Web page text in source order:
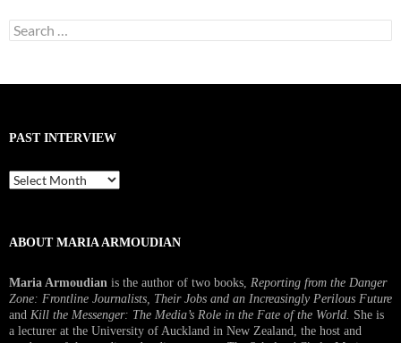
Search
for:
PAST INTERVIEW
Past
Interview
ABOUT MARIA ARMOUDIAN
Maria Armoudian is the author of two books, Reporting from the Danger
Zone: Frontline Journalists, Their Jobs and an Increasingly Perilous Future
and Kill the Messenger: The Media’s Role in the Fate of the World. She is
a lecturer at the University of Auckland in New Zealand, the host and